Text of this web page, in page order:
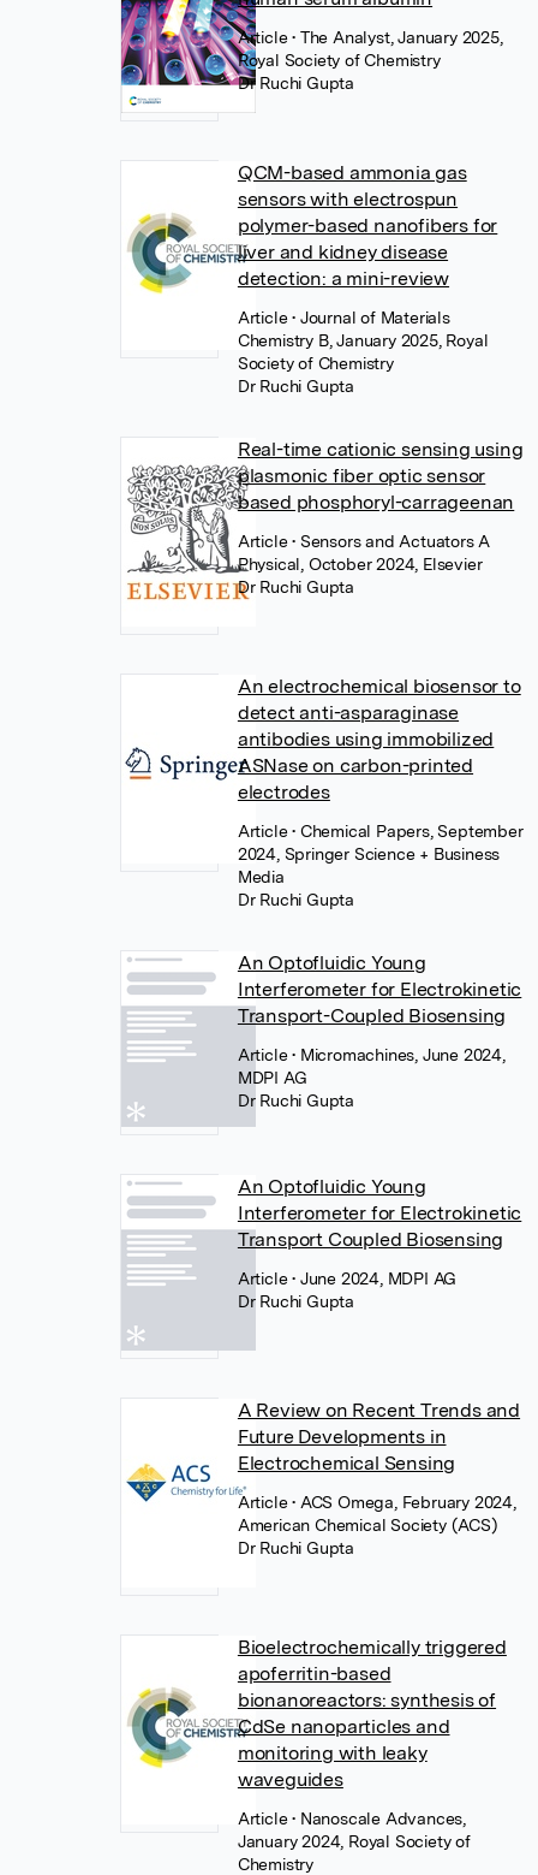
Article• The Analyst, January 2025,
Royal Society of Chemistry
Dr Ruchi Gupta
QCM-based ammonia gas
sensors with electrospun
polymer-based nanofibers for
liver and kidney disease
detection: a mini-review
Article• Journal of Materials
Chemistry B, January 2025, Royal
Society of Chemistry
Dr Ruchi Gupta
Real-time cationic sensing using
plasmonic fiber optic sensor
based phosphoryl-carrageenan
Article• Sensors and Actuators A
Physical, October 2024, Elsevier
Dr Ruchi Gupta
An electrochemical biosensor to
detect anti-asparaginase
antibodies using immobilized
ASNase on carbon-printed
electrodes
Article• Chemical Papers, September
2024, Springer Science + Business
Media
Dr Ruchi Gupta
An Optofluidic Young
Interferometer for Electrokinetic
Transport-Coupled Biosensing
Article• Micromachines, June 2024,
MDPI AG
Dr Ruchi Gupta
An Optofluidic Young
Interferometer for Electrokinetic
Transport Coupled Biosensing
Article• June 2024, MDPI AG
Dr Ruchi Gupta
A Review on Recent Trends and
Future Developments in
Electrochemical Sensing
Article• ACS Omega, February 2024,
American Chemical Society (ACS)
Dr Ruchi Gupta
Bioelectrochemically triggered
apoferritin-based
bionanoreactors: synthesis of
CdSe nanoparticles and
monitoring with leaky
waveguides
Article• Nanoscale Advances,
January 2024, Royal Society of
Chemistry